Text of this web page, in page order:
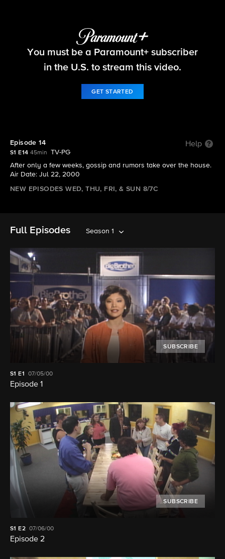
Big Brother
You must be a Paramount+ subscriber
in the U.S. to stream this video.
GET STARTED
Episode 14 Help
S1 E14 45min
TV-PG
After only a few weeks, gossip and rumors take over the house.
Air Date: Jul 22, 2000
NEW EPISODES WED, THU, FRI, & SUN 8/7C
Full Episodes Season 1
SUBSCRIBE
S1E1 07/05/00
Episode 1
SUBSCRIBE
S1 E2 07/06/00
Episode 2